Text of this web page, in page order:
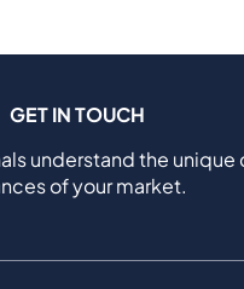
GET IN TOUCH
understand the
of your market.